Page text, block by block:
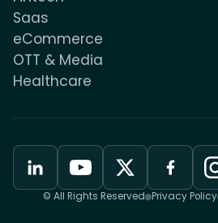
Saas
eCommerce
OTT & Media
Healthcare
© All Rights Reserved Privacy Policy